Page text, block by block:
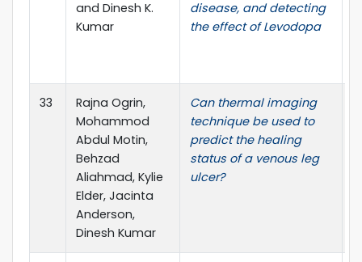
and Dinesh K.
Kumar
disease, and detecting
the effect of Levodopa
33
Rajna Ogrin,
Mohammod
Abdul Motin,
Behzad
Aliahmad, Kylie
Elder, Jacinta
Anderson,
Dinesh Kumar
Can thermal imaging
technique be used to
predict the healing
status of a venous leg
ulcer?